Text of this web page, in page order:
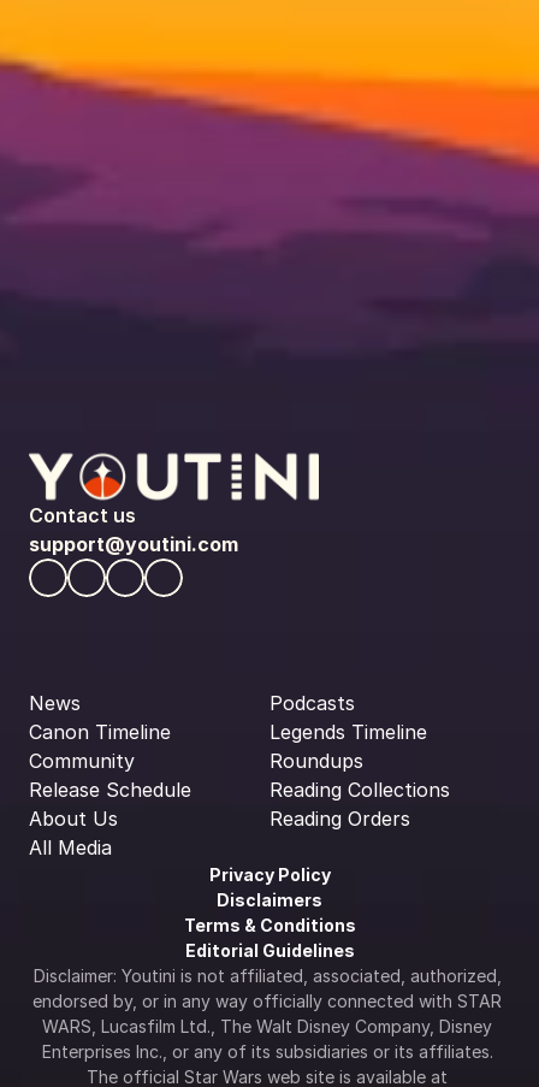
Contact us
support@youtini.com
News
Canon Timeline
Community
Release Schedule
About Us
All Media
Podcasts
Legends Timeline
Roundups
Reading Collections
Reading Orders
Privacy Policy
Disclaimers
Terms & Conditions
Editorial Guidelines
Disclaimer: Youtini is not affiliated, associated, authorized,
endorsed by, or in any way officially connected with STAR
WARS, Lucasfilm Ltd., The Walt Disney Company, Disney
Enterprises Inc., or any of its subsidiaries or its affiliates.